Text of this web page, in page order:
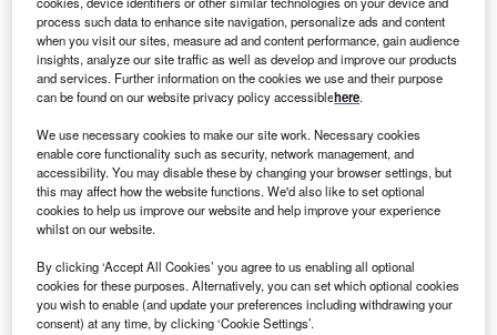
Gain exclusive forecasts, expert insights and in-depth
analysis of global investment trends.
With a free Investment Monitor profile, you can:
View premium forecasts and data-driven insights
Stay up to date with global investment news, projects
and market trends.
published
process such data to enhance site navigation, personalize ads and content
when you visit our sites, measure ad and content performance, gain audience
insights, analyze our site traffic as well as develop and improve our products
and services. Further information on the cookies we use and their purpose
can be found on our website privacy policy accessiblehere.
We use necessary cookies to make our site work. Necessary cookies
enable core functionality such as security, network management, and
accessibility. You may disable these by changing your browser settings, but
this may affect how the website functions. We'd also like to set optional
cookies to help us improve our website and help improve your experience
whilst on our website.
By clicking ‘Accept All Cookies’ you agree to us enabling all optional
cookies for these purposes. Alternatively, you can set which optional cookies
you wish to enable (and update your preferences including withdrawing your
consent) at any time, by clicking ‘Cookie Settings’.